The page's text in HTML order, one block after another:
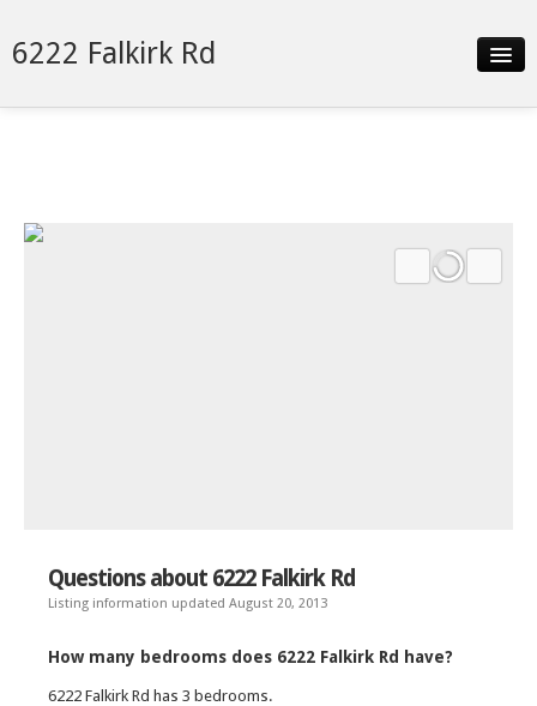
6222 Falkirk Rd
Neighborhood
Questions about 6222 Falkirk Rd
Listing information updated August 20, 2013
How many bedrooms does 6222 Falkirk Rd have?
6222 Falkirk Rd has 3 bedrooms.